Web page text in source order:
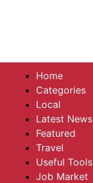
Home
Categories
Local
Latest News
Featured
Travel
Useful Tools
Job Market